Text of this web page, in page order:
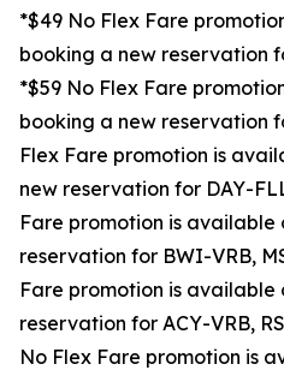
*$49 No Flex Fare
booking a new reservation
*$59 No Flex Fare
booking a new reservation
Flex Fare promotion is
new reservation for DAY-
Fare promotion is available
reservation for BWI-VRB,
Fare promotion is available
reservation for ACY-VRB,
No Flex Fare promotion is